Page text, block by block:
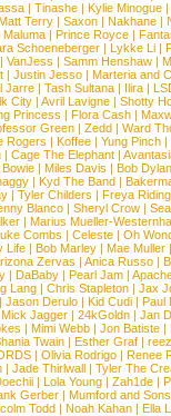
| Tinashe | Kylie Minogue |
Terry |Saxon |Nakhane |
Maluma | Prince Royce |
Schoeneberger |Lykke Li |
|VanJess |Samm Henshaw |
|Justin Jesso |Marteria and
Jarre |Tash Sultana | Ilira |
City | Avril Lavigne | Shotty
Princess |Flora Cash |
Green |Zedd |Ward
Rogers |Koffee |Yung Pinch |
|Cage The Elephant |
| Miles Davis | Bob Dylan
|Kyd The Band |
|Tyler Childers |Freya
Blanco |Sheryl Crow |
|Marius Mueller-
Combs | Celeste | Oh
Life |Bob Marley |Mae Muller
Zervas |Anica Russo |
|DaBaby |Pearl Jam |
Lang | Chris Stapleton | Jax
|Jason Derulo |Kid Cudi |Paul
Mick Jagger | 24kGoldn | Jan
| Mimi Webb | Jon Batiste |
Twain | Esther Graf |
| Olivia Rodrigo | Renee
|Jade Thirlwall |Tyler The
| Lola Young | Zah1de |
Gerber | Mumford and Sons
Todd | Noah Kahan | Ella